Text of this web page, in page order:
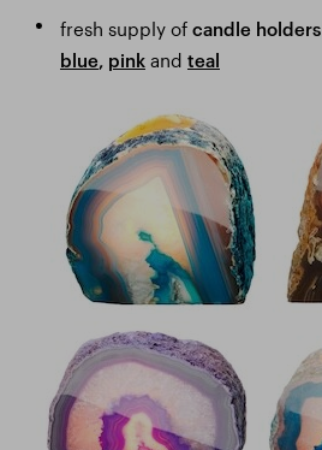
fresh supply of candle holders
blue, pink and teal